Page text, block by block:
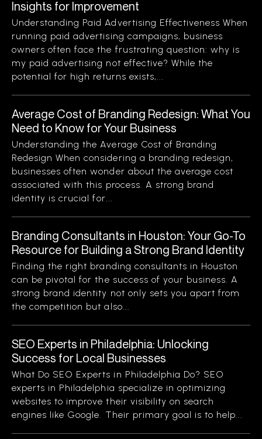
Insights for Improvement
Understanding Paid Advertising Effectiveness When
running paid advertising campaigns, business
owners often face the frustrating question: why is
my paid advertising not effective? While the
potential for high returns exists,...
Average Cost of Branding Redesign: What You
Need to Know for Your Business
Understanding the Average Cost of Branding
Redesign When considering a branding redesign,
businesses often wonder about the average cost
associated with this process. A strong brand
identity is crucial for...
Branding Consultants in Houston: Your Go-To
Resource for Building a Strong Brand Identity
Finding the right branding consultants in Houston
can be pivotal for the success of your business. A
strong brand identity not only sets you apart from
the competition but also...
SEO Experts in Philadelphia: Unlocking
Success for Local Businesses
What Do SEO Experts in Philadelphia Do? SEO
experts in Philadelphia specialize in optimizing
websites to improve their visibility on search
engines like Google. Their primary goal is to help...